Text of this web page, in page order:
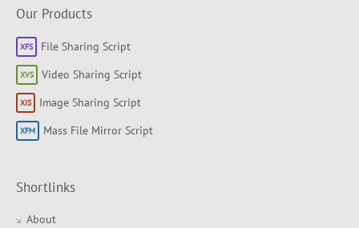
Our Products
File Sharing Script
Video Sharing Script
Image Sharing Script
Mass File Mirror Script
Shortlinks
About